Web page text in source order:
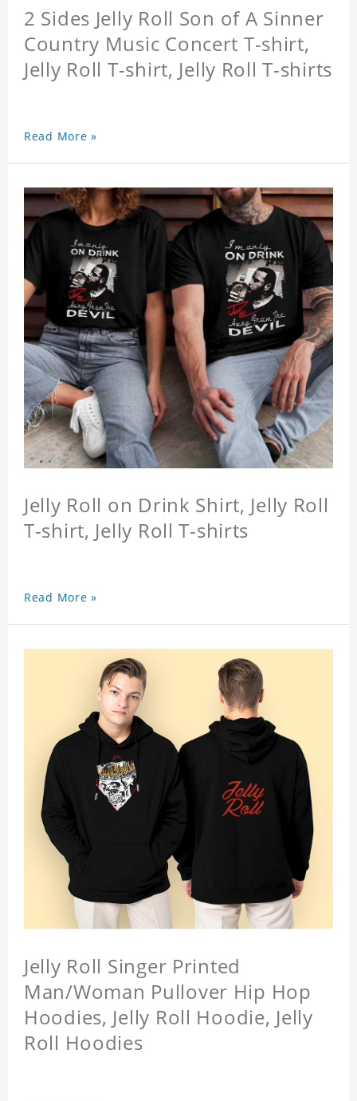
2 Sides Jelly Roll Son of A Sinner
Country Music Concert T-shirt,
Jelly Roll T-shirt, Jelly Roll T-shirts
Read More »
Jelly Roll on Drink Shirt, Jelly Roll
T-shirt, Jelly Roll T-shirts
Read More »
Jelly Roll Singer Printed
Man/Woman Pullover Hip Hop
Hoodies, Jelly Roll Hoodie, Jelly
Roll Hoodies